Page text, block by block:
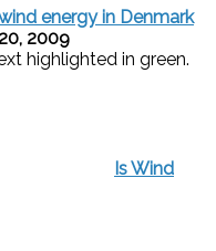
energy in Denmark
2009
highlighted in green.
Is Wind